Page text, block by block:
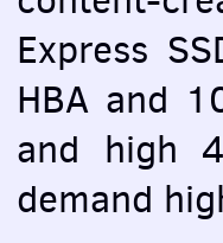
Express
HBA and
and high
demand